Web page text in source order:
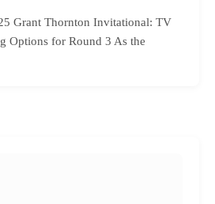
Grant Thornton Invitational: TV
Options for Round 3 As the